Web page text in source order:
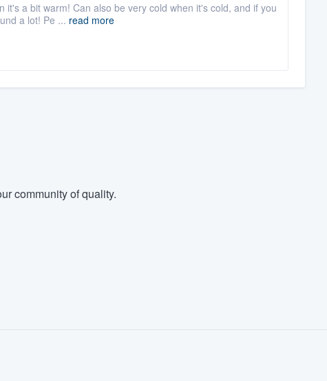
a bit warm! Can also be very cold when it's cold, and if you
a lot! Pe ... read more
community of quality.